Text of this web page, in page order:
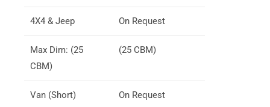
4X4 & Jeep On Request
Max Dim: (25
CBM)
(25 CBM)
Van (Short) On Request